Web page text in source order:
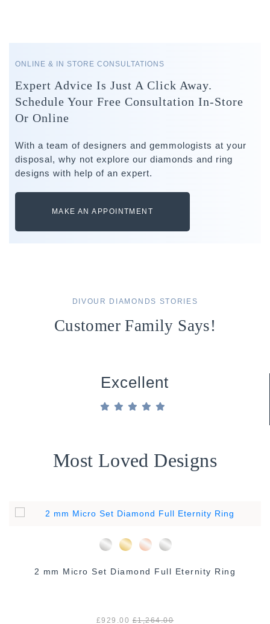
ONLINE & IN STORE CONSULTATIONS
Expert Advice Is Just A Click Away.
Schedule Your Free Consultation In-Store
Or Online
With a team of designers and gemmologists at your
disposal, why not explore our diamonds and ring
designs with help of an expert.
MAKE AN APPOINTMENT
DIVOUR DIAMONDS STORIES
Customer Family Says!
Excellent
Most Loved Designs
2 mm Micro Set Diamond Full Eternity Ring
£929.00 £1,264.00